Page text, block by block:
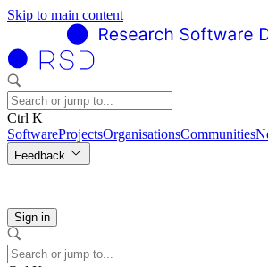
Skip to main content
Ctrl K
SoftwareProjectsOrganisationsCommunities
Feedback
Sign in